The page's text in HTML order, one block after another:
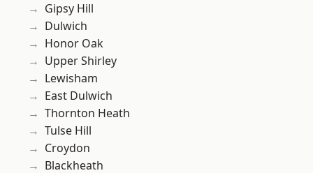
Gipsy Hill
Dulwich
Honor Oak
Upper Shirley
Lewisham
East Dulwich
Thornton Heath
Tulse Hill
Croydon
Blackheath